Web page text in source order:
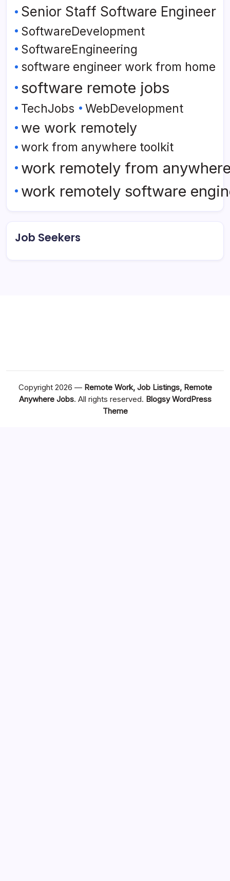
Senior Staff Software Engineer
SoftwareDevelopment
SoftwareEngineering
software engineer work from home
software remote jobs
TechJobs WebDevelopment
we work remotely
work from anywhere toolkit
work remotely from
work remotely software
Job Seekers
Copyright 2026 — Remote Work, Job Listings, Remote
Anywhere Jobs. All rights reserved. Blogsy WordPress
Theme